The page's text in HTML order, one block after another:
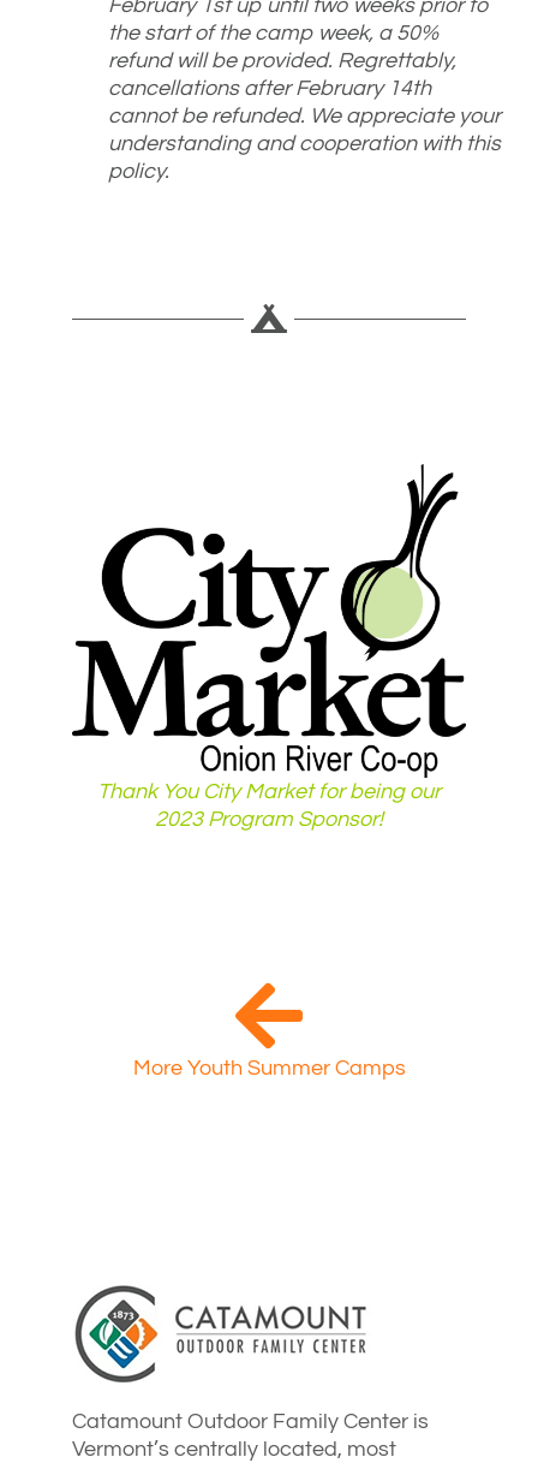
February 1st up until two weeks prior to
the start of the camp week, a 50%
refund will be provided. Regrettably,
cancellations after February 14th
cannot be refunded. We appreciate your
understanding and cooperation with this
policy.
Thank You City Market for being our
2023 Program Sponsor!
More Youth Summer Camps
Catamount Outdoor Family Center is
Vermont’s centrally located, most